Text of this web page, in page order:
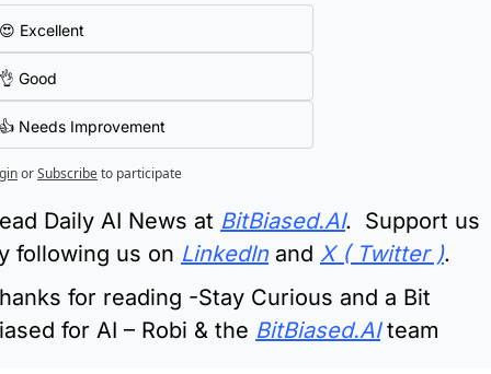
😍 Excellent
👌 Good
👍 Needs Improvement
orSubscribeto participate
Daily AI News at BitBiased.AI.  Support us
following us on LinkedIn and X ( Twitter ).
for reading -Stay Curious and a Bit
for AI – Robi & the BitBiased.AI team